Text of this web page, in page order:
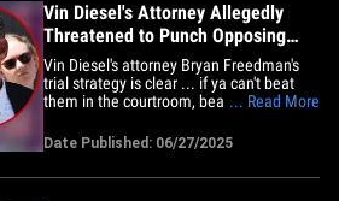
Vin Diesel's Attorney Allegedly
Threatened to Punch Opposing
Lawyer, Sources Deny Claim
Vin Diesel's attorney Bryan Freedman's
trial strategy is clear ... if ya can't beat
them in the courtroom, beat them up
is representing Vin in a sexual assault
lawsuit filed against him by a former
assistant on the "Fast Five" set -- is being
... Read More
Date Published: 06/27/2025